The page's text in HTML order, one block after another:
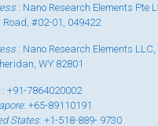
: Nano Research Elements Pte
#02-01, 049422
: Nano Research Elements LLC,
WY 82801
:+91-7864020002
:+65-89110191
States:+1-518-889- 9730